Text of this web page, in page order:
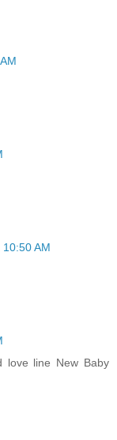
AM
love line New Baby